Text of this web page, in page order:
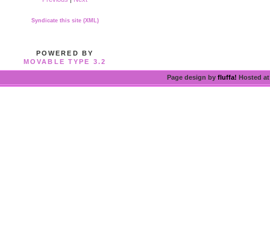
Syndicate this site (XML)
POWERED BY
MOVABLE TYPE 3.2
Page design by fluffa! Hosted